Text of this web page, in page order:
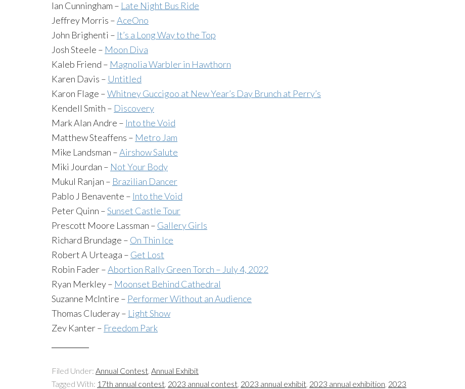
Ian Cunningham – Late Night Bus Ride
Jeffrey Morris –AceOno
John Brighenti – It’s a Long Way to the Top
Josh Steele – Moon Diva
Kaleb Friend – Magnolia Warbler in Hawthorn
Karen Davis – Untitled
Karon Flage –Whitney Guccigoo at New Year’s Day Brunch at Perry’s
Kendell Smith – Discovery
Mark Alan Andre – Into the Void
Matthew Steaffens – Metro Jam
Mike Landsman –Airshow Salute
Miki Jourdan – Not Your Body
Mukul Ranjan – Brazilian Dancer
Pablo J Benavente – Into the Void
Peter Quinn –Sunset Castle Tour
Prescott Moore Lassman – Gallery Girls
Richard Brundage – On Thin Ice
Robert A Urteaga – Get Lost
Robin Fader –Abortion Rally Green Torch – July 4, 2022
Ryan Merkley – Moonset Behind Cathedral
Suzanne McIntire – Performer Without an Audience
Thomas Cluderay – Light Show
Zev Kanter – Freedom Park
Filed Under: Annual Contest, Annual Exhibit
Tagged With: 17th annual contest, 2023 annual contest, 2023 annual exhibit, 2023 annual exhibition, 2023